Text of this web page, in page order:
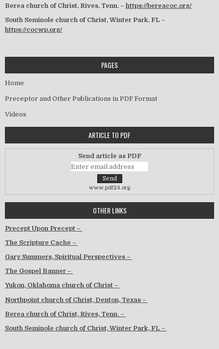
Berea church of Christ, Rives, Tenn. – https://bereacoc.org/
South Seminole church of Christ, Winter Park, FL –
https://cocwp.org/
PAGES
Home
Preceptor and Other Publications in PDF Format
Videos
ARTICLE TO PDF
Send article as PDF
www.pdf24.org
OTHER LINKS
Precept Upon Precept –
The Scripture Cache –
Gary Summers, Spiritual Perspectives –
The Gospel Banner –
Yukon, Oklahoma church of Christ –
Northpoint church of Christ, Denton, Texas –
Berea church of Christ, Rives, Tenn. –
South Seminole church of Christ, Winter Park, FL –